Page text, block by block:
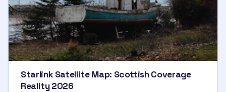
Starlink Satellite Map: Scottish Coverage
Reality 2026